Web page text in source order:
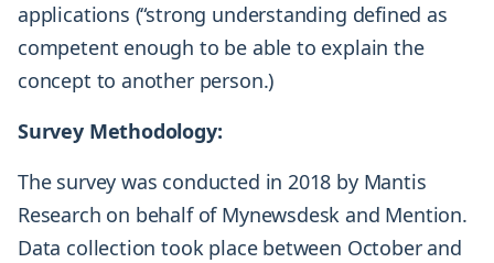
applications (“strong understanding defined as
competent enough to be able to explain the
concept to another person.)
Survey Methodology:
The survey was conducted in 2018 by Mantis
Research on behalf of Mynewsdesk and Mention.
Data collection took place between October and